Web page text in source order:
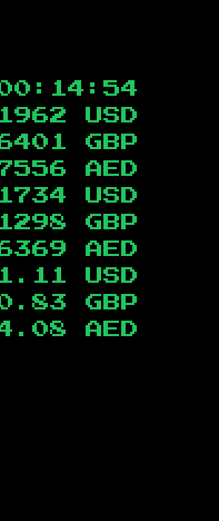
USD
GBP
AED
1734
USD
1298
GBP
AED
1.11
USD
GBP
AED